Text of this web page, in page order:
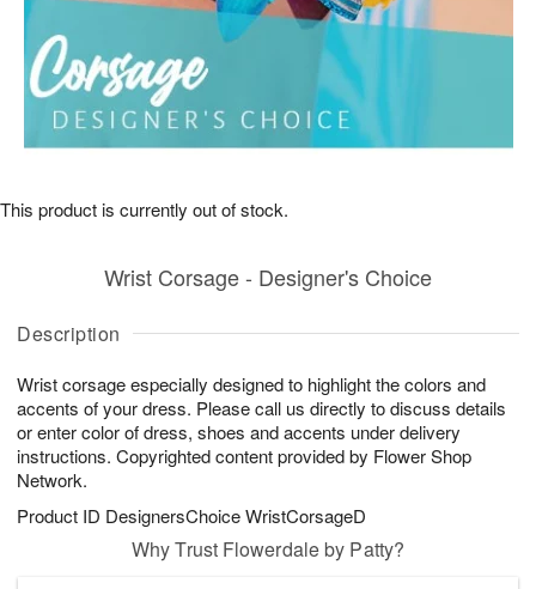
Description
Wrist corsage especially designed to highlight the colors and
accents of your dress. Please call us directly to discuss details
or enter color of dress, shoes and accents under delivery
instructions. Copyrighted content provided by Flower Shop
Network.
Product ID DesignersChoice WristCorsageD
Wrist Corsage - Designer's Choice
This product is currently out of stock.
Why Trust Flowerdale by Patty?